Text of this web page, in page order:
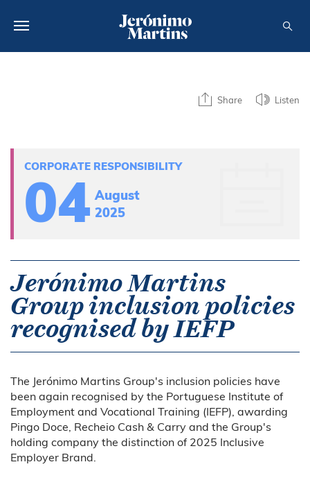
MEDIA
CAREERS
Share Listen
CORPORATE RESPONSIBILITY
04 August
2025
Jerónimo Martins
Group inclusion policies
recognised by IEFP
The Jerónimo Martins Group's inclusion policies have
been again recognised by the Portuguese Institute of
Employment and Vocational Training (IEFP), awarding
Pingo Doce, Recheio Cash & Carry and the Group's
holding company the distinction of 2025 Inclusive
Employer Brand.